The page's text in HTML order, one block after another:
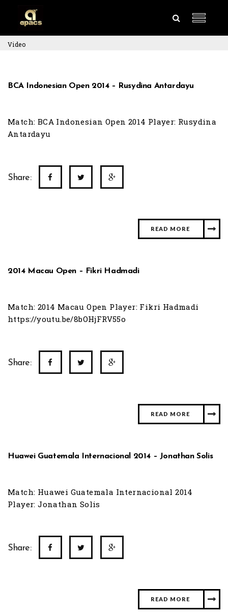
Video
BCA Indonesian Open 2014 – Rusydina Antardayu
Match: BCA Indonesian Open 2014 Player: Rusydina
Antardayu
Share:
READ MORE
2014 Macau Open – Fikri Hadmadi
Match: 2014 Macau Open Player: Fikri Hadmadi
https://youtu.be/8bOHjFRV55o
Share:
READ MORE
Huawei Guatemala Internacional 2014 – Jonathan Solis
Match: Huawei Guatemala Internacional 2014
Player: Jonathan Solis
Share:
READ MORE